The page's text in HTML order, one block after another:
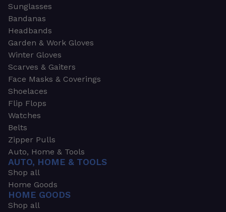
Sunglasses
Bandanas
Headbands
Garden & Work Gloves
Winter Gloves
Scarves & Gaiters
Face Masks & Coverings
Shoelaces
Flip Flops
Watches
Belts
Zipper Pulls
Auto, Home & Tools
AUTO, HOME & TOOLS
Shop all
Home Goods
HOME GOODS
Shop all